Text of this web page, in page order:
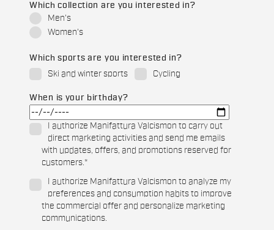
Which collection are you interested in?
Men's
Women's
Which sports are you interested in?
Ski and winter sports
Cycling
When is your birthday?
I authorize Manifattura Valcismon to carry out
direct marketing activities and send me emails
with updates, offers, and promotions reserved for
customers.*
I authorize Manifattura Valcismon to analyze my
preferences and consumption habits to improve
the commercial offer and personalize marketing
communications.